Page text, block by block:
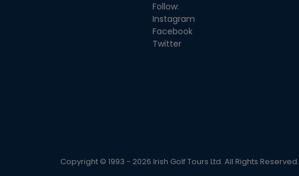
Follow:
Instagram
Facebook
Twitter
Copyright © 1993 - 2026 Irish Golf Tours Ltd. All Rights Reserved.